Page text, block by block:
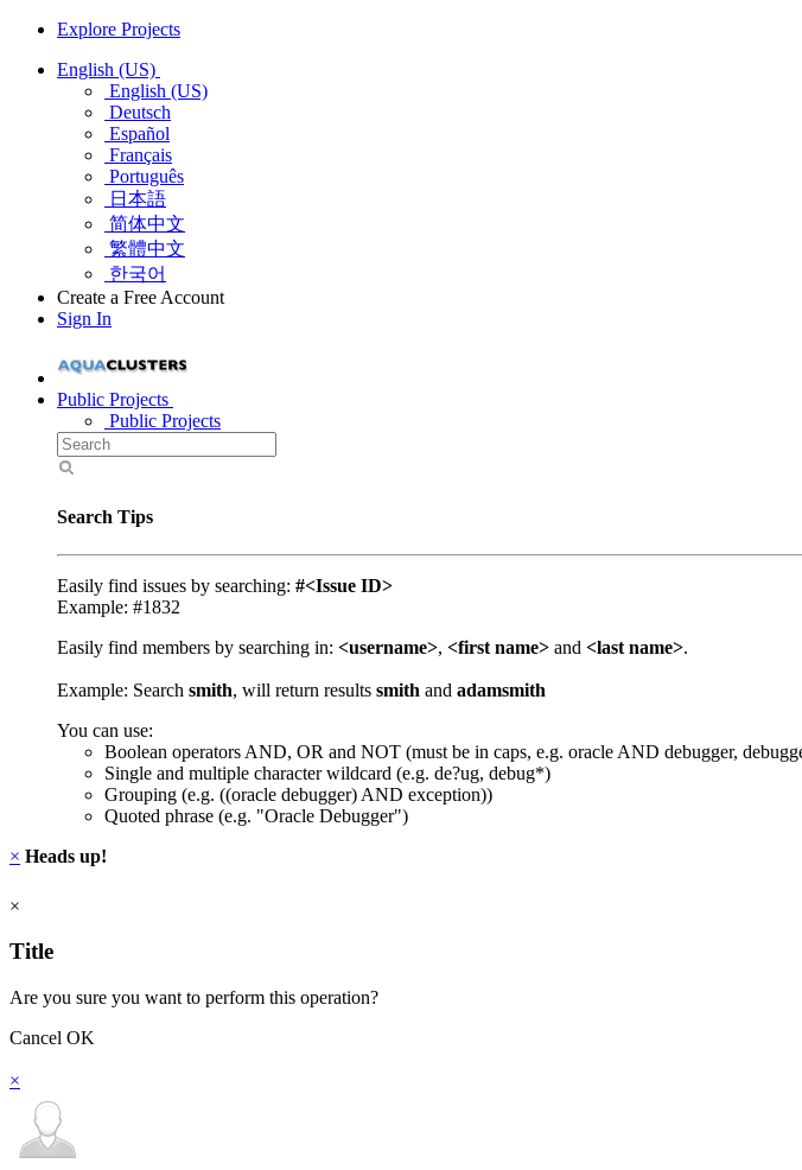
Explore Projects
English (US)
English (US)
Deutsch
Español
Français
Português
日本語
简体中文
繁體中文
한국어
Create a Free Account
Sign In
Public Projects
Public Projects
Search Tips
Easily find issues by searching: #<Issue ID>
Example: #1832
Easily find members by searching in: <username>, <first name> and <last name>.
Example: Search smith, will return results smith and adamsmith
You can use:
Boolean operators AND, OR and NOT (must be in caps, e.g. oracle AND debugger,
Single and multiple character wildcard (e.g. de?ug, debug*)
Grouping (e.g. ((oracle debugger) AND exception))
Quoted phrase (e.g. "Oracle Debugger")
× Heads up!
×
Title
Are you sure you want to perform this operation?
Cancel OK
×